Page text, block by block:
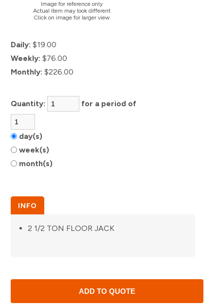
Image for reference only
Actual item may look different
Click on image for larger view
Daily: $19.00
Weekly: $76.00
Monthly: $226.00
Quantity: for a period of
day(s)
week(s)
month(s)
INFO
2 1/2 TON FLOOR JACK